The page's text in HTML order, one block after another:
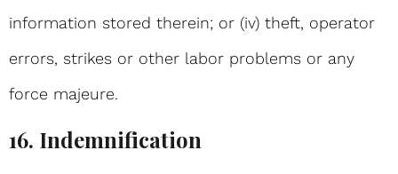
information stored therein; or (iv) theft, operator
errors, strikes or other labor problems or any
force majeure.
16. Indemnification